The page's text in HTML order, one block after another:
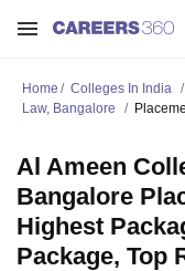
Home Colleges In India
Law, Bangalore
Al Ameen
Bangalore
Highest
Package, Top